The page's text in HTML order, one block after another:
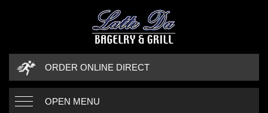
ORDER ONLINE DIRECT
OPEN MENU